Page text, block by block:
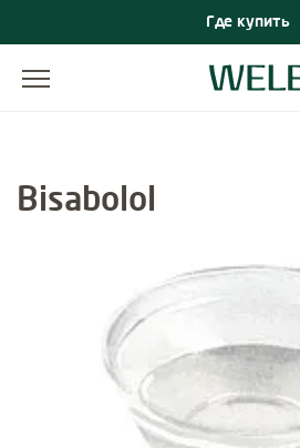
Где купить
Bisabolol